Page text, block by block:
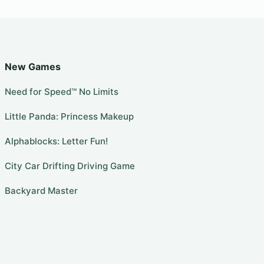
New Games
Need for Speed™ No Limits
Little Panda: Princess Makeup
Alphablocks: Letter Fun!
City Car Drifting Driving Game
Backyard Master